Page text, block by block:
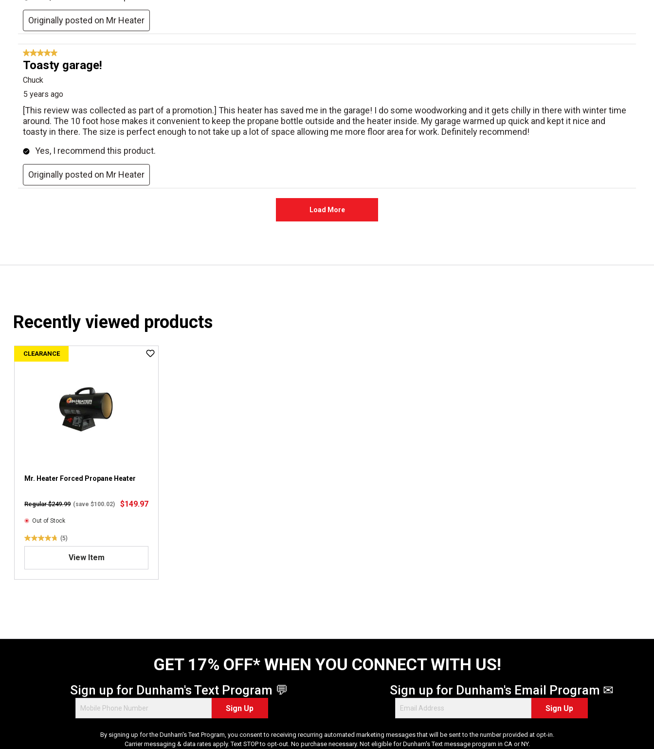
Recently viewed products
CLEARANCE
Mr. Heater Forced Propane Heater
Regular $249.99 (save $100.02) $149.97
Out of Stock
(5)
4
View Item
GET 17% OFF* WHEN YOU CONNECT WITH US!
Sign up for Dunham's Text Program 💬
Sign Up
Sign up for Dunham's Email Program ✉
Sign Up
By signing up for the Dunham's Text Program, you consent to receiving recurring automated marketing messages that will be sent to the number provided at opt-in.
Carrier messaging & data rates apply. Text STOP to opt-out. No purchase necessary. Not eligible for Dunham's Text message program in CA or NY.